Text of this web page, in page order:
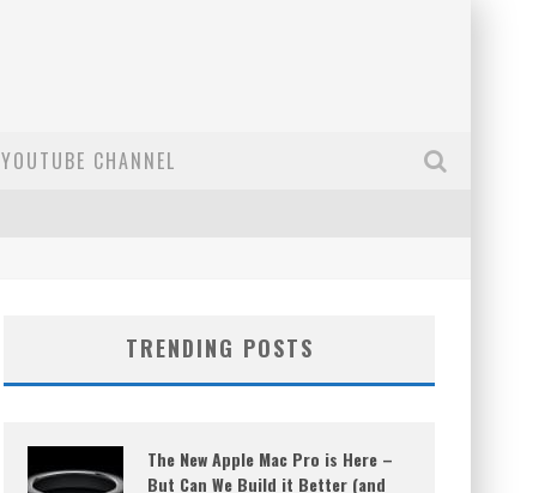
YOUTUBE CHANNEL
TRENDING POSTS
The New Apple Mac Pro is Here –
But Can We Build it Better (and